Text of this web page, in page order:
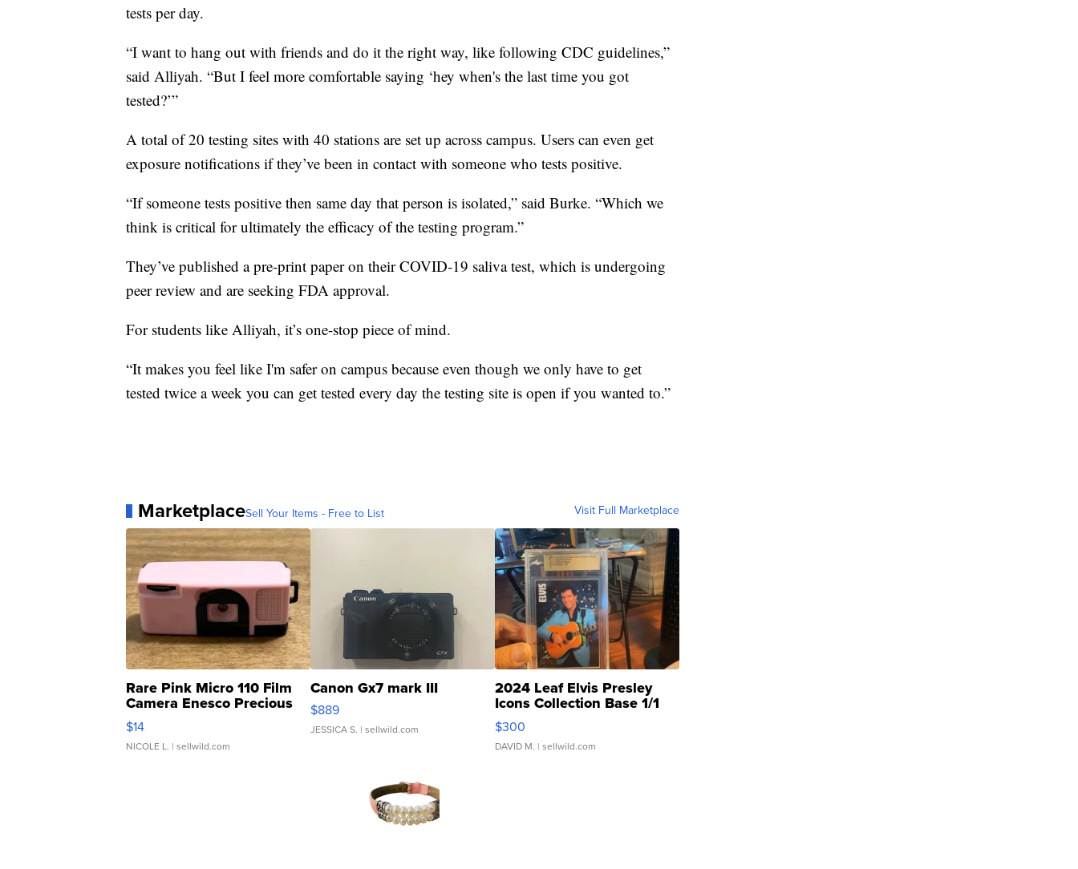
tests per day.
“I want to hang out with friends and do it the right way, like following CDC guidelines,”
said Alliyah. “But I feel more comfortable saying ‘hey when's the last time you got
tested?’”
A total of 20 testing sites with 40 stations are set up across campus. Users can even get
exposure notifications if they’ve been in contact with someone who tests positive.
“If someone tests positive then same day that person is isolated,” said Burke. “Which we
think is critical for ultimately the efficacy of the testing program.”
They’ve published a pre-print paper on their COVID-19 saliva test, which is undergoing
peer review and are seeking FDA approval.
For students like Alliyah, it’s one-stop piece of mind.
“It makes you feel like I'm safer on campus because even though we only have to get
tested twice a week you can get tested every day the testing site is open if you wanted to.”
MarketplaceSell Your Items - Free to List Visit Full Marketplace
Rare Pink Micro 110 Film
Camera Enesco Precious
Moments TD4
$14
NICOLE L. | sellwild.com
Canon Gx7 mark III
$889
JESSICA S. | sellwild.com
2024 Leaf Elvis Presley
Icons Collection Base 1/1
SSP Clear ...
$300
DAVID M. | sellwild.com